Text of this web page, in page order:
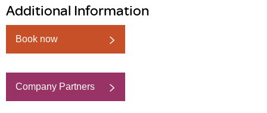
Additional Information
Book now
Company Partners
Book now